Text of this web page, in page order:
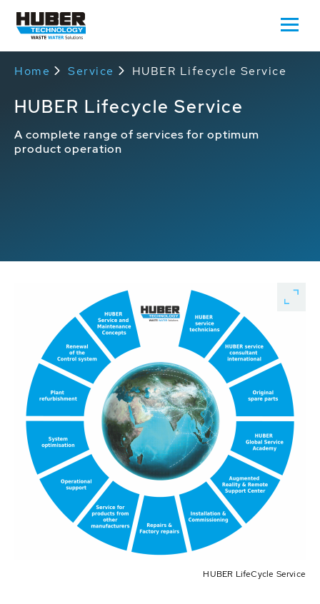
Home Service HUBER Lifecycle Service
HUBER Lifecycle Service
A complete range of services for optimum
product operation
HUBER LifeCycle Service